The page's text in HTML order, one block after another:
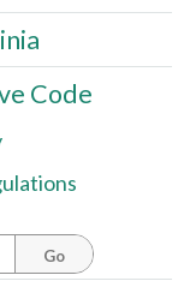
Code
Go